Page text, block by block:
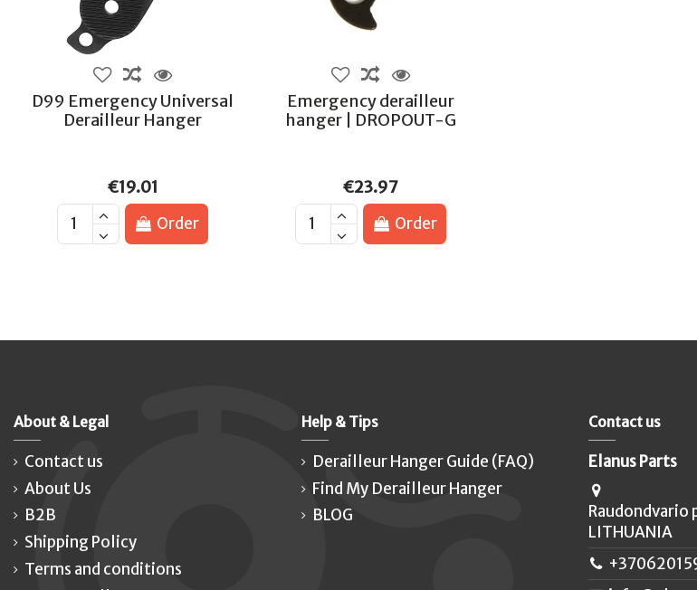
D99 Emergency Universal
Derailleur Hanger
€19.01
Order
Emergency derailleur
hanger | DROPOUT-G
€23.97
Order
About & Legal
Contact us
About Us
B2B
Shipping Policy
Terms and conditions
Help & Tips
Derailleur Hanger Guide (FAQ)
Find My Derailleur Hanger
BLOG
Contact us
Elanus Parts
Raudondvario
LITHUANIA